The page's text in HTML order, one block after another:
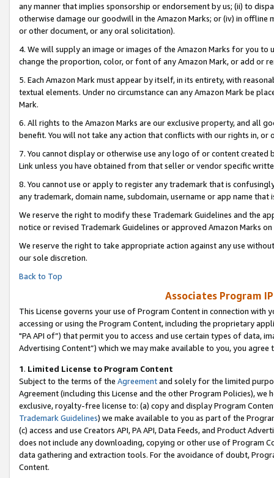
any manner that implies sponsorship or endorsement by us; (ii) to
otherwise damage our goodwill in the Amazon Marks; or (iv) in offline
or other document, or any oral solicitation).
4. We will supply an image or images of the Amazon Marks for you to
change the proportion, color, or font of any Amazon Mark, or add or
5. Each Amazon Mark must appear by itself, in its entirety, with
textual elements. Under no circumstance can any Amazon Mark be
Mark.
6. All rights to the Amazon Marks are our exclusive property, and all
benefit. You will not take any action that conflicts with our rights in, or
7. You cannot display or otherwise use any logo of or content
Link unless you have obtained from that seller or vendor specific
8. You cannot use or apply to register any trademark that is
any trademark, domain name, subdomain, username or app name
We reserve the right to modify these Trademark Guidelines and the
notice or revised Trademark Guidelines or approved Amazon Marks on
We reserve the right to take appropriate action against any use
our sole discretion.
Back to Top
Associates Program
This License governs your use of Program Content in connection
accessing or using the Program Content, including the proprietary
"PA API of”) that permit you to access and use certain types of data,
Advertising Content”) which we may make available to you, you agree
1. Limited License to Program Content
Subject to the terms of the Agreementand solely for the limited
Agreement (including this License and the other Program Policies),
exclusive, royalty-free license to: (a) copy and display Program
Trademark Guidelines) we make available to you as part of the
(c) access and use Creators API, PA API, Data Feeds, and Product
does not include any downloading, copying or other use of Program
data gathering and extraction tools. For the avoidance of doubt,
Content.